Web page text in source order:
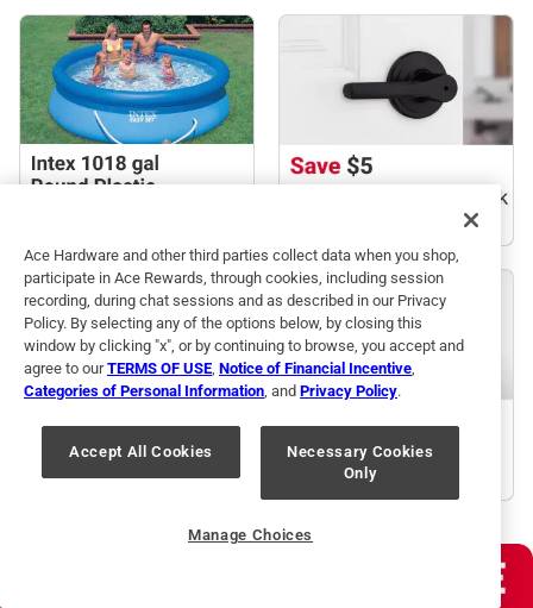
Ace Hardware and other third parties collect data when you shop,
participate in Ace Rewards, through cookies, including session
recording, during chat sessions and as described in our Privacy
Policy. By selecting any of the options below, by closing this
window by clicking "x", or by continuing to browse, you accept and
agree to ourTERMS OF USE Notice of Financial Incentive
Categories of Personal Information , and Privacy Policy.
Accept All Cookies
Necessary Cookies
Only
Manage Choices